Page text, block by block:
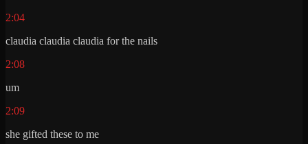
2:04
claudia claudia claudia for the nails
2:08
um
2:09
she gifted these to me